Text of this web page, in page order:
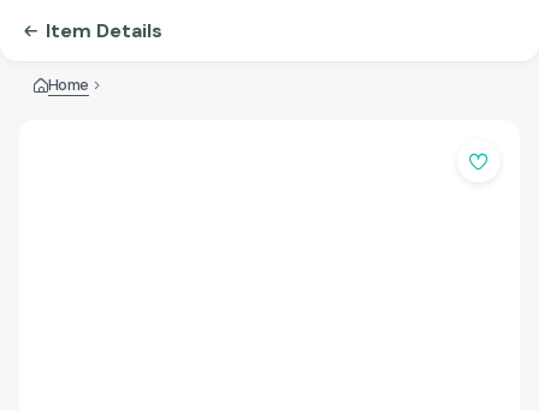
Item Details
Home